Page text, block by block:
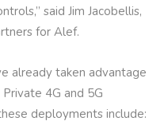
said Jim Jacobellis,
for Alef.
already taken advantage
4G and 5G
deployments include: